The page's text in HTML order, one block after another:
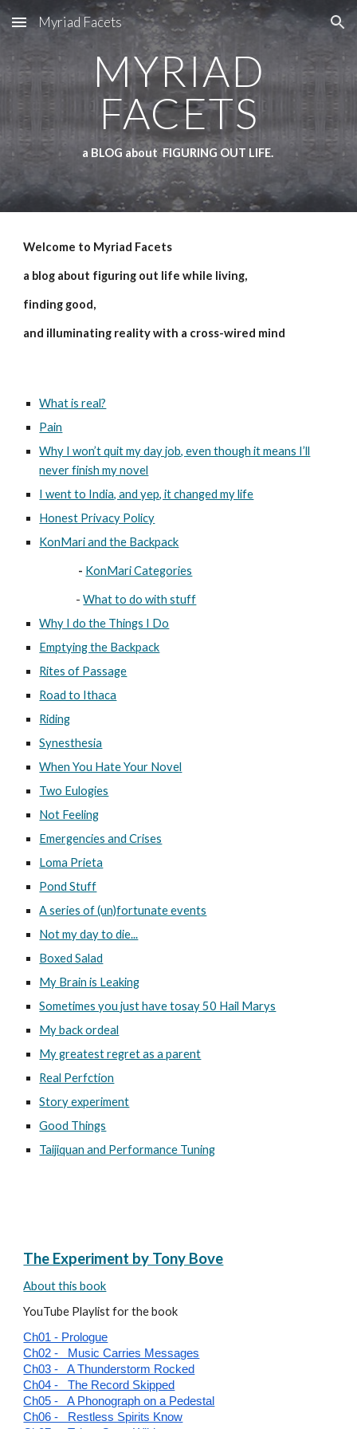
Skip to main content Skip to navigation
Myriad Facets
MYRIAD
FACETS
a BLOG about FIGURING OUT LIFE.
Welcome to Myriad Facets
a blog about figuring out life while living,
finding good,
and illuminating reality with a cross-wired mind
What is real?
Pain
Why I won’t quit my day job, even though it means I’ll
never finish my novel
I went to India, and yep, it changed my life
Honest Privacy Policy
KonMari and the Backpack
- KonMari Categories
-What to do with stuff
Why I do the Things I Do
Emptying the Backpack
Rites of Passage
Road to Ithaca
Riding
Synesthesia
When You Hate Your Novel
Two Eulogies
Not Feeling
Emergencies and Crises
Loma Prieta
Pond Stuff
A series of (un)fortunate events
Not my day to die...
Boxed Salad
My Brain is Leaking
Sometimes you just have tosay 50 Hail Marys
My back ordeal
My greatest regret as a parent
Real Perfction
Story experiment
Good Things
Taijiquan and Performance Tuning
The Experiment by Tony Bove
About this book
YouTube Playlist for the book
Ch01 - Prologue
Ch02 - Music Carries Messages
Ch03 - A Thunderstorm Rocked
Ch04 - The Record Skipped
Ch05 - A Phonograph on a Pedestal
Ch06 - Restless Spirits Know